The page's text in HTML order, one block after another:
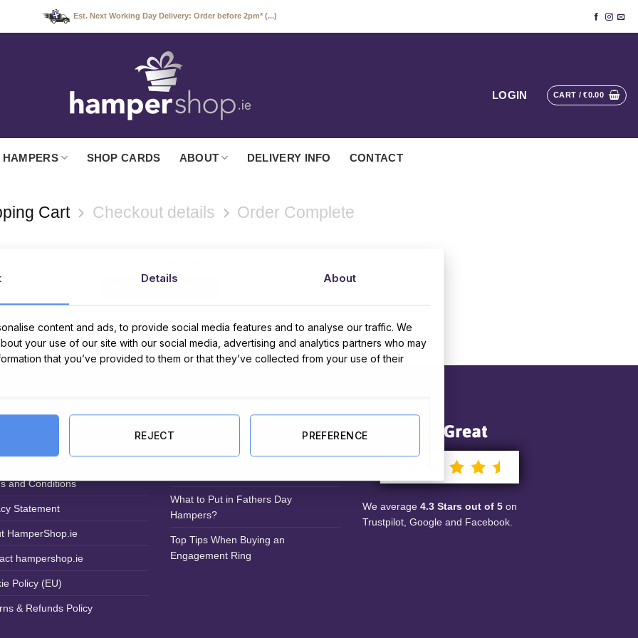
Est. Next Working Day Delivery: Order before 2pm* (...)
LOGIN CART /€0.00
HAMPERS SHOP CARDS ABOUT DELIVERY INFO CONTACT
Cart Checkout details Order Complete
Information
and Conditions
Statement
HamperShop.ie
hampershop.ie
Policy (EU)
& Refunds Policy
Eco-Friendly Disposal: Sustainable
What to Put in Fathers Day
Hampers?
Top Tips When Buying an
Engagement Ring
We average 4.3 Stars out of 5 on
Trustpilot, Google and Facebook.
Details About
content and ads, to provide social media features and to analyse our traffic. We
your use of our site with our social media, advertising and analytics partners who may
that you’ve provided to them or that they’ve collected from your use of their
REJECT PREFERENCE